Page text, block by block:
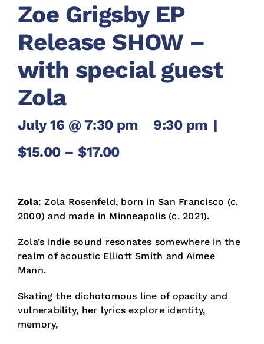
Zoe Grigsby EP
Release SHOW –
with special guest
Zola
July 16 @ 7:30 pm 9:30 pm |
$15.00 – $17.00
Zola: Zola Rosenfeld, born in San Francisco (c.
2000) and made in Minneapolis (c. 2021).
Zola’s indie sound resonates somewhere in the
realm of acoustic Elliott Smith and Aimee
Mann.
Skating the dichotomous line of opacity and
vulnerability, her lyrics explore identity,
memory,